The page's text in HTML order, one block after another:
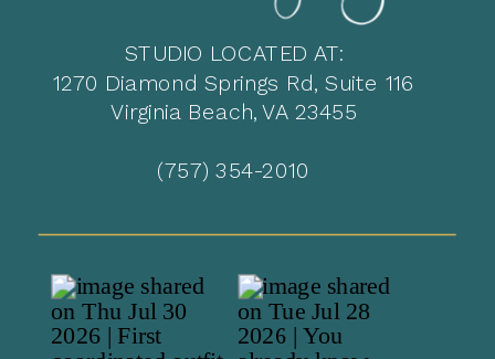
STUDIO LOCATED AT:
1270 Diamond Springs Rd, Suite 116
Virginia Beach, VA 23455
(757) 354-2010